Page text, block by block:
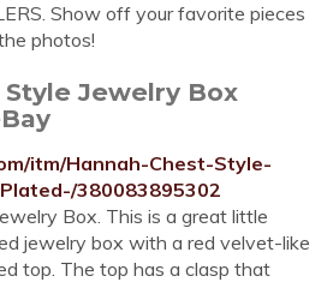
Show off your favorite pieces
photos!
Jewelry Box
itm/Hannah-Chest-Style-
380083895302
Box. This is a great little
jewelry box with a red velvet-like
top. The top has a clasp that